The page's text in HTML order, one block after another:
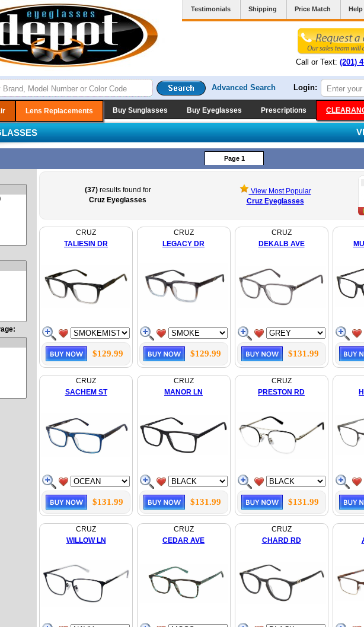
Testimonials Shipping Price Match
Call or Text: (201)
Advanced Search Login:
Lens Replacements Buy Sunglasses Buy Eyeglasses Prescriptions
Page 1
(37)results found for
Cruz Eyeglasses
View Most Popular
Cruz Eyeglasses
CRUZ
TALIESIN DR
$129.99
CRUZ
LEGACY DR
$129.99
CRUZ
DEKALB AVE
$131.99
CRUZ
SACHEM ST
$131.99
CRUZ
MANOR LN
$131.99
CRUZ
PRESTON RD
$131.99
CRUZ
WILLOW LN
CRUZ
CEDAR AVE
CRUZ
CHARD RD